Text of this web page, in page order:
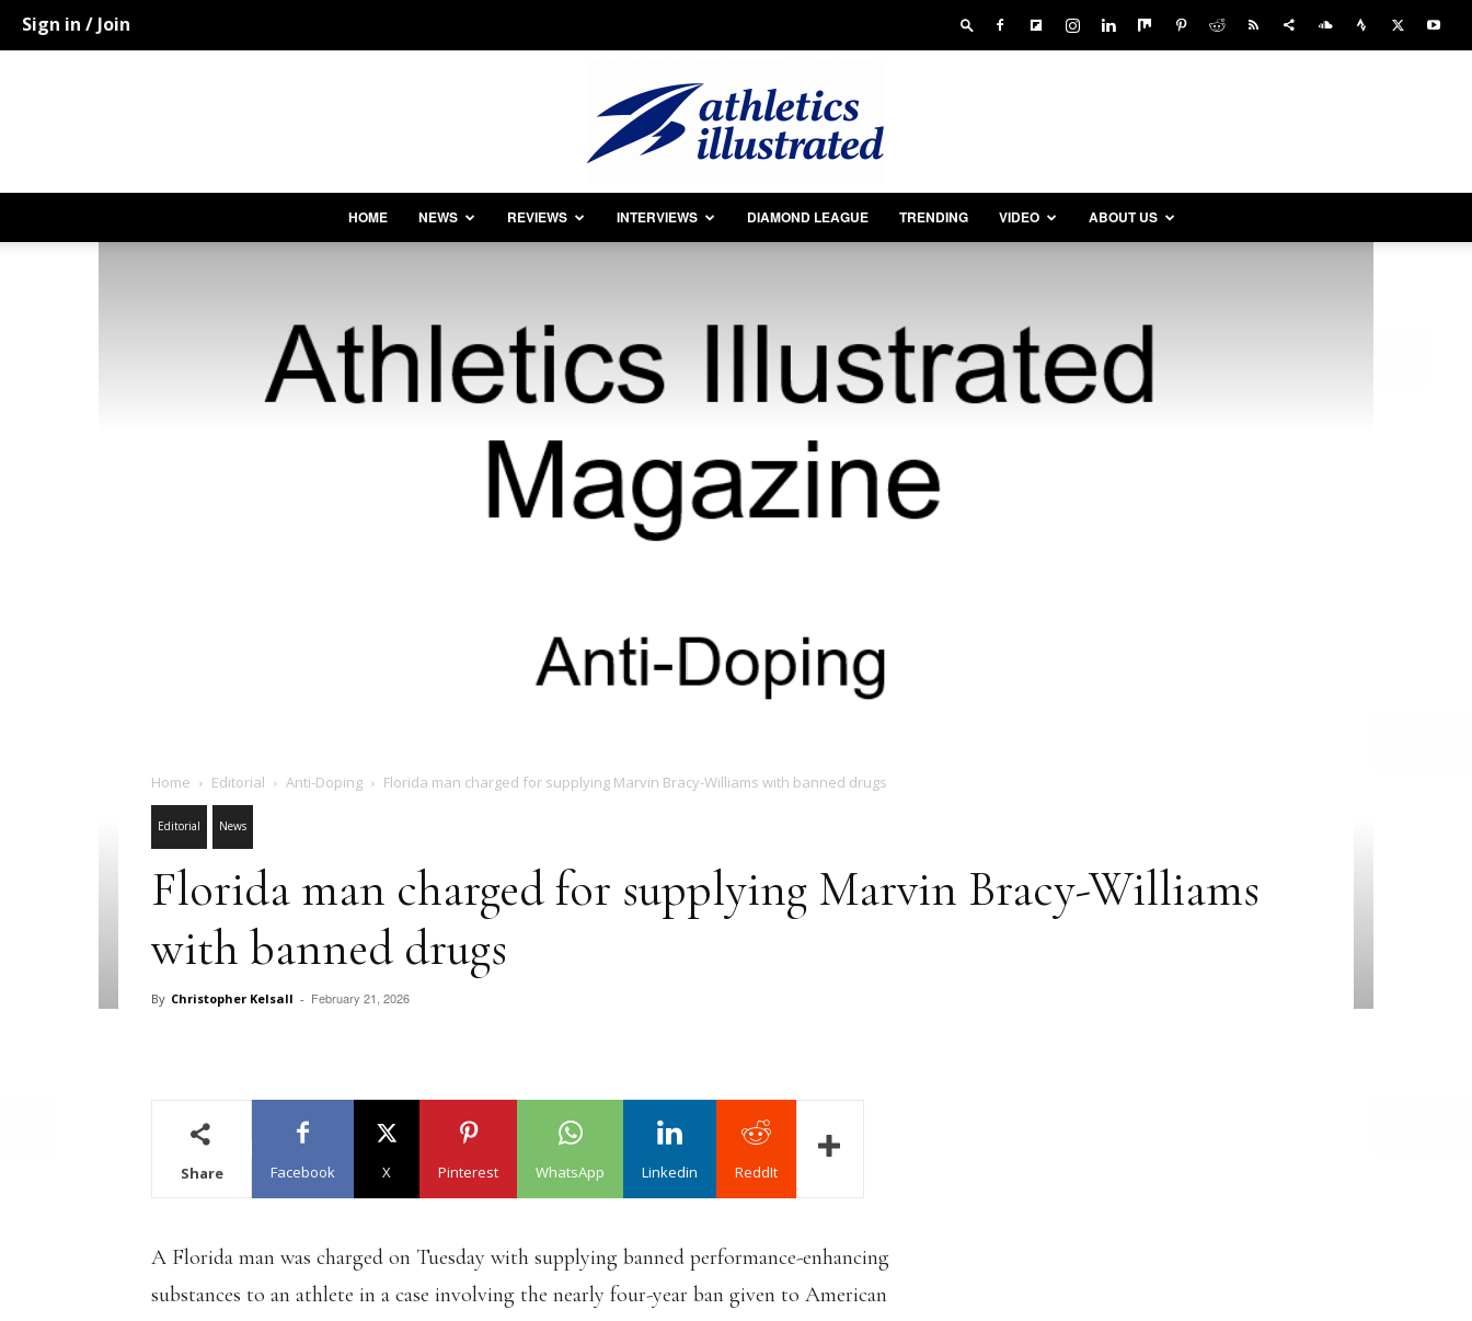
Sign in / Join
Illustrated
HOME NEWS REVIEWS INTERVIEWS DIAMOND LEAGUE TRENDING VIDEO ABOUT US
Home Editorial Anti-Doping Florida man charged for supplying Marvin Bracy-Williams with banned drugs
Editorial News
Florida man charged for supplying Marvin Bracy-Williams
with banned drugs
By Christopher Kelsall - February 21, 2026
Share Facebook X Pinterest WhatsApp Linkedin ReddIt
A Florida man was charged on Tuesday with supplying banned performance-enhancing
substances to an athlete in a case involving the nearly four-year ban given to American